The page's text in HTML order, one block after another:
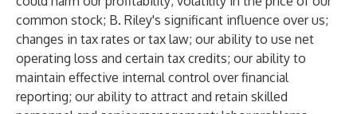
common stock; B. Riley's significant influence over us;
changes in tax rates or tax law; our ability to use net
operating loss and certain tax credits; our ability to
maintain effective internal control over financial
reporting; our ability to attract and retain skilled